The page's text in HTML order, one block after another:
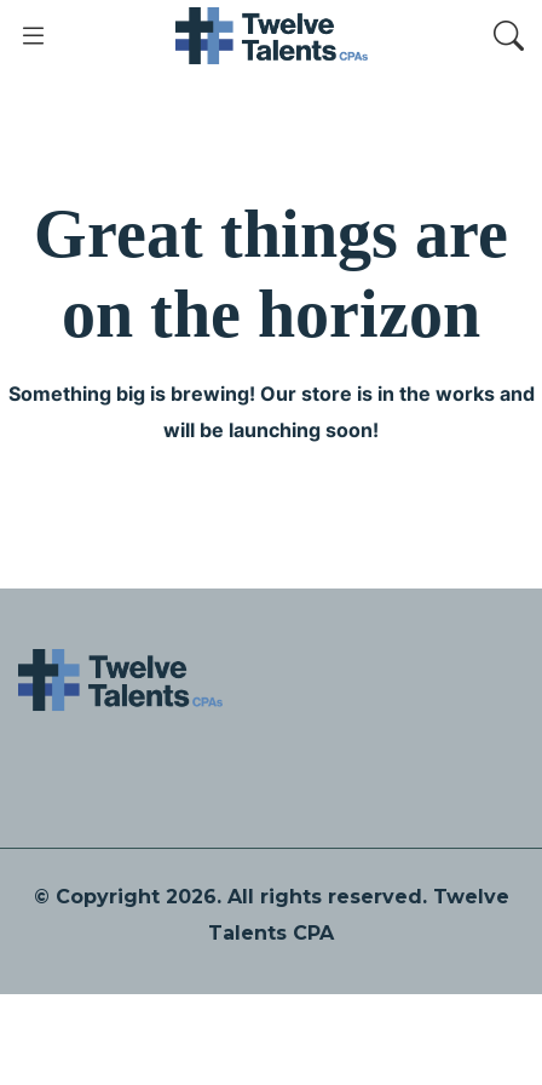
Great things are
on the horizon
Something big is brewing! Our store is in the works and
will be launching soon!
© Copyright 2026. All rights reserved. Twelve
Talents CPA